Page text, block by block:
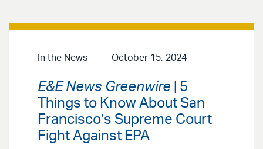
In the News October 15, 2024
E&E News Greenwire | 5
Things to Know About San
Francisco’s Supreme Court
Fight Against EPA